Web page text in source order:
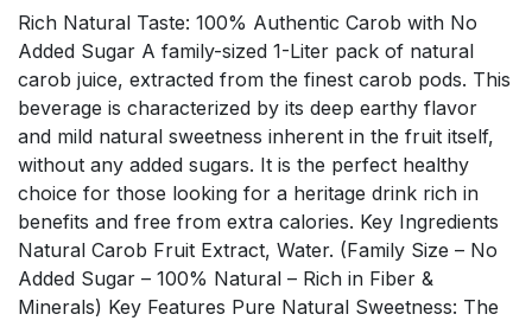
Rich Natural Taste: 100% Authentic Carob with No
Added Sugar A family-sized 1-Liter pack of natural
carob juice, extracted from the finest carob pods. This
beverage is characterized by its deep earthy flavor
and mild natural sweetness inherent in the fruit itself,
without any added sugars. It is the perfect healthy
choice for those looking for a heritage drink rich in
benefits and free from extra calories. Key Ingredients
Natural Carob Fruit Extract, Water. (Family Size – No
Added Sugar – 100% Natural – Rich in Fiber &
Minerals) Key Features Pure Natural Sweetness: The